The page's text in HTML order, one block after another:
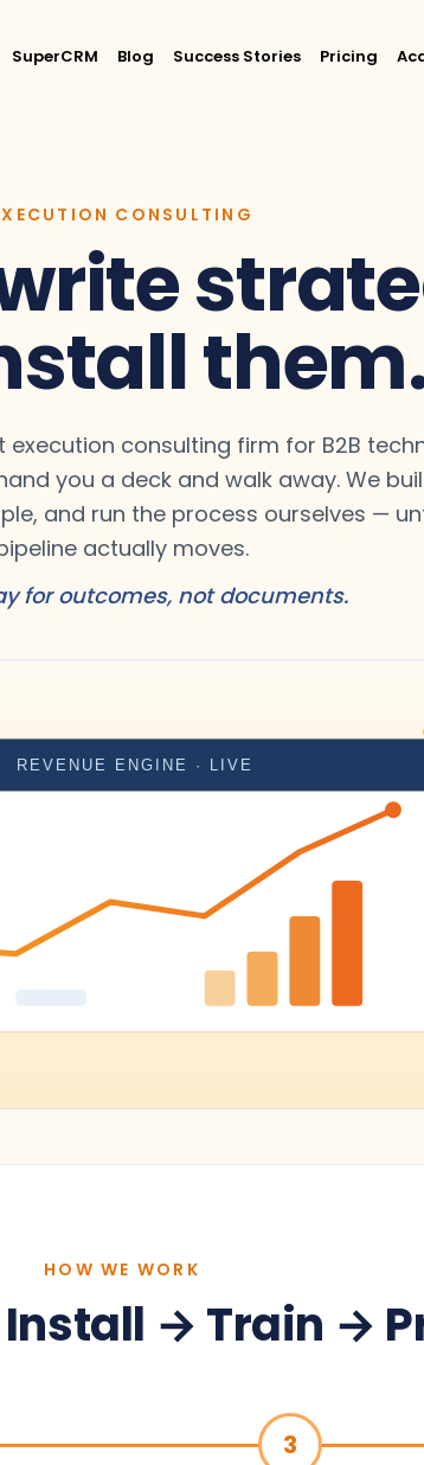
SuperCRM Blog Success Stories Pricing
CONSULTING
execution consulting firm for B2B
you a deck and walk away. We
and run the process ourselves —
actually moves.
for outcomes, not documents.
HOW WE WORK
→ Train →
3